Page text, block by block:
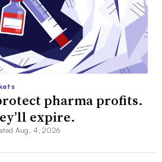
pharma profits.
expire.
Aug. 4, 2026